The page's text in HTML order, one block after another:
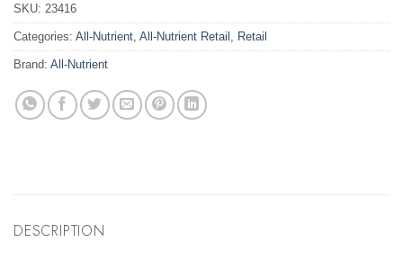
SKU: 23416
Categories: All-Nutrient All-Nutrient Retail Retail
Brand: All-Nutrient
DESCRIPTION